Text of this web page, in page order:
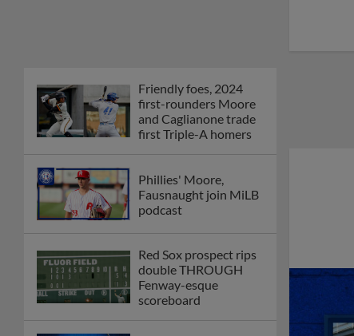
Friendly foes, 2024
first-rounders Moore
and Caglianone trade
first Triple-A homers
Phillies' Moore,
Fausnaught join MiLB
podcast
Red Sox prospect rips
double THROUGH
Fenway-esque
scoreboard